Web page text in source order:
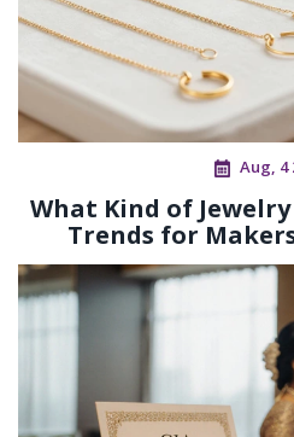
Aug, 4
What Kind of Jewelry
Trends for